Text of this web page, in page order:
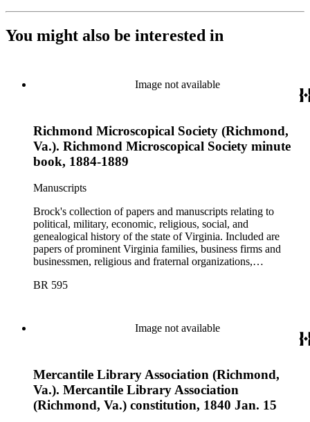
You might also be interested in
Image not available
Richmond Microscopical Society (Richmond,
Va.). Richmond Microscopical Society minute
book, 1884-1889
Manuscripts
Brock's collection of papers and manuscripts relating to
political, military, economic, religious, social, and
genealogical history of the state of Virginia. Included are
papers of prominent Virginia families, business firms and
businessmen, religious and fraternal organizations,
and administrators.
BR 595
Image not available
Mercantile Library Association (Richmond,
Va.). Mercantile Library Association
(Richmond, Va.) constitution, 1840 Jan. 15